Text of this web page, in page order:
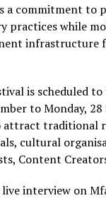
a commitment to
practices while
infrastructure
is scheduled
to Monday,
attract traditional
cultural
Content
interview on